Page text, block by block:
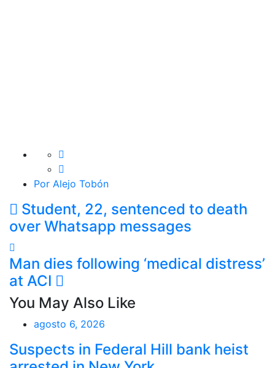
Por Alejo Tobón
Student, 22, sentenced to death
over Whatsapp messages
Man dies following ‘medical distress’
at ACI
You May Also Like
agosto 6, 2026
Suspects in Federal Hill bank heist